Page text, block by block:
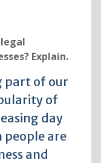
Explain.
part of our
of
day
people are
and